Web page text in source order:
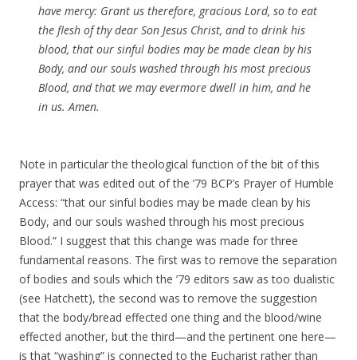
have mercy: Grant us therefore, gracious Lord, so to eat
the flesh of thy dear Son Jesus Christ, and to drink his
blood, that our sinful bodies may be made clean by his
Body, and our souls washed through his most precious
Blood, and that we may evermore dwell in him, and he
in us.Amen.
Note in particular the theological function of the bit of this
prayer that was edited out of the ’79 BCP’s Prayer of Humble
Access: “that our sinful bodies may be made clean by his
Body, and our souls washed through his most precious
Blood.” I suggest that this change was made for three
fundamental reasons. The first was to remove the separation
of bodies and souls which the ’79 editors saw as too dualistic
(see Hatchett), the second was to remove the suggestion
that the body/bread effected one thing and the blood/wine
effected another, but the third—and the pertinent one here—
is that “washing” is connected to the Eucharist rather than